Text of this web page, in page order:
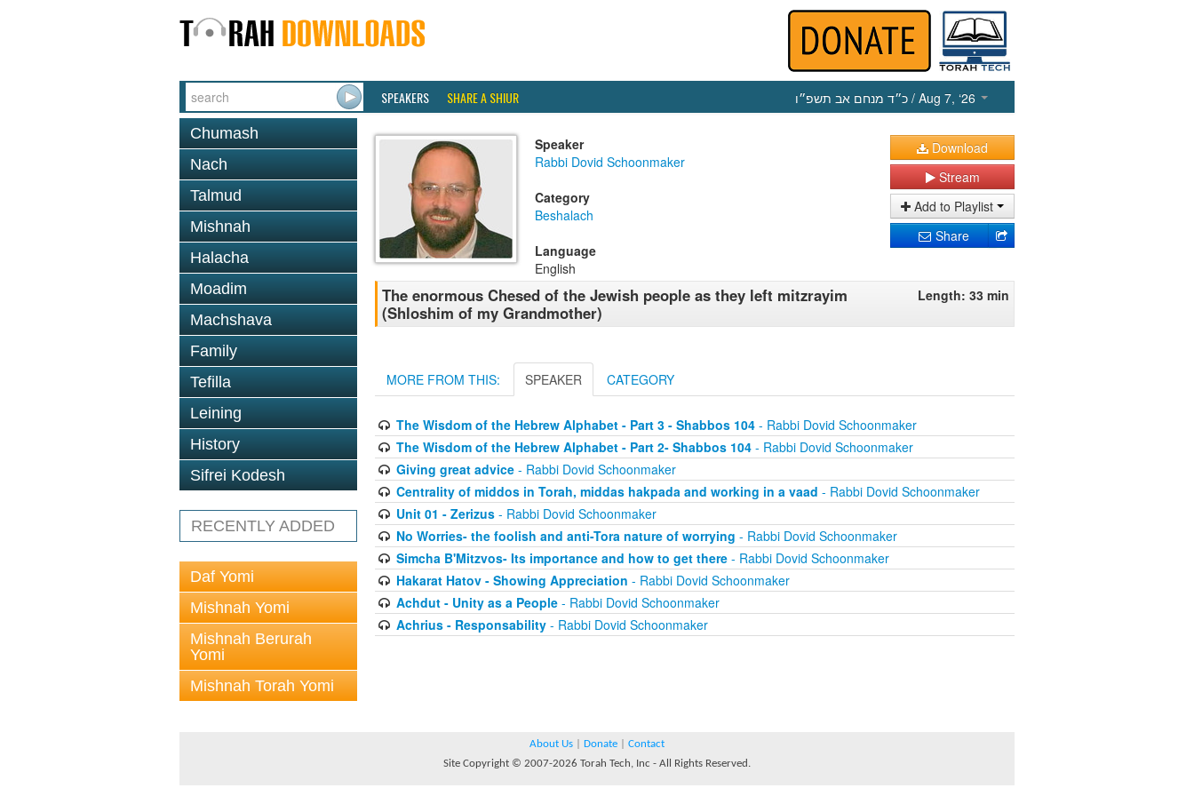
SPEAKERS SHARE A SHIUR כ״ד מנחם אב תשפ״ו / Aug 7, ‘26
Chumash
Nach
Talmud
Mishnah
Halacha
Moadim
Machshava
Family
Tefilla
Leining
History
Sifrei Kodesh
RECENTLY ADDED
Daf Yomi
Mishnah Yomi
Mishnah Berurah
Yomi
Mishnah Torah Yomi
Speaker
Rabbi Dovid Schoonmaker
Category
Beshalach
Language
English
Download
Stream
Add to Playlist
Share
The enormous Chesed of the Jewish people as they left mitzrayim
(Shloshim of my Grandmother)
Length: 33 min
MORE FROM THIS: SPEAKER CATEGORY
The Wisdom of the Hebrew Alphabet - Part 3 - Shabbos 104- Rabbi Dovid Schoonmaker
The Wisdom of the Hebrew Alphabet - Part 2- Shabbos 104- Rabbi Dovid Schoonmaker
Giving great advice- Rabbi Dovid Schoonmaker
Centrality of middos in Torah, middas hakpada and working in a vaad - Rabbi Dovid Schoonmaker
Unit 01 - Zerizus- Rabbi Dovid Schoonmaker
No Worries- the foolish and anti-Tora nature of worrying - Rabbi Dovid Schoonmaker
Simcha B'Mitzvos- Its importance and how to get there- Rabbi Dovid Schoonmaker
Hakarat Hatov - Showing Appreciation - Rabbi Dovid Schoonmaker
Achdut - Unity as a People- Rabbi Dovid Schoonmaker
Achrius - Responsability- Rabbi Dovid Schoonmaker
About Us Donate
Contact
Site Copyright © 2007-2026 Torah Tech, Inc - All Rights Reserved.